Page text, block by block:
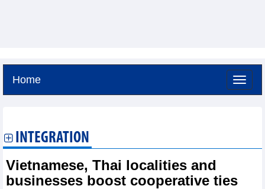
Home
INTEGRATION
Vietnamese, Thai localities and
businesses boost cooperative ties